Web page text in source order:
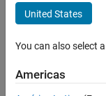
Last
days ago
since
United States
You can also select
Americas